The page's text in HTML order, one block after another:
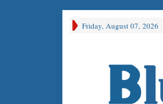
Friday, August 07, 2026